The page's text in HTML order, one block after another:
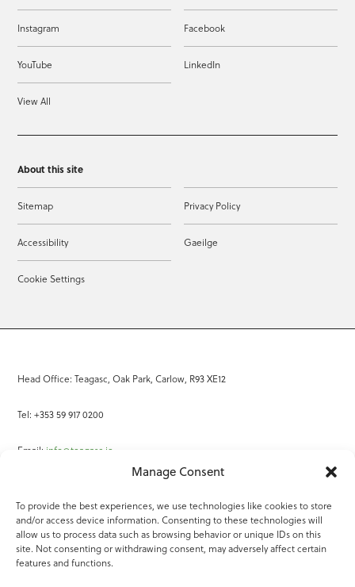
Manage Consent
To provide the best experiences, we use technologies like cookies to store
and/or access device information. Consenting to these technologies will
allow us to process data such as browsing behavior or unique IDs on this
site. Not consenting or withdrawing consent, may adversely affect certain
features and functions.
Instagram Facebook
YouTube LinkedIn
View All
About this site
Sitemap Privacy Policy
Accessibility Gaeilge
Cookie Settings
Head Office: Teagasc, Oak Park, Carlow, R93 XE12
Tel: +353 59 917 0200
Email: info@teagasc.ie
Online Services
Teagasc Registered Charity Number: 20022754